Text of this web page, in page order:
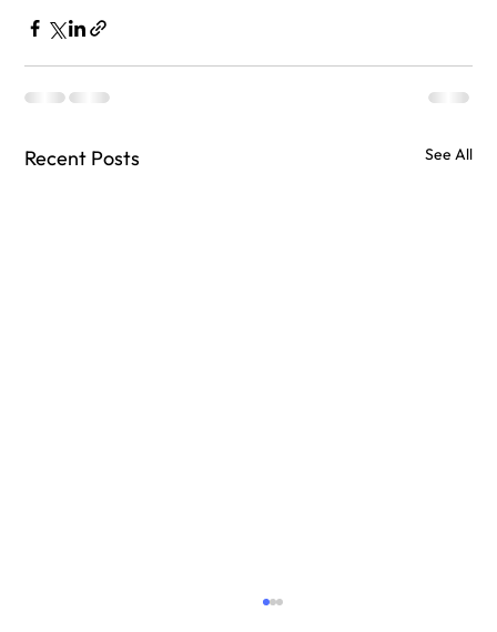
Recent Posts See All